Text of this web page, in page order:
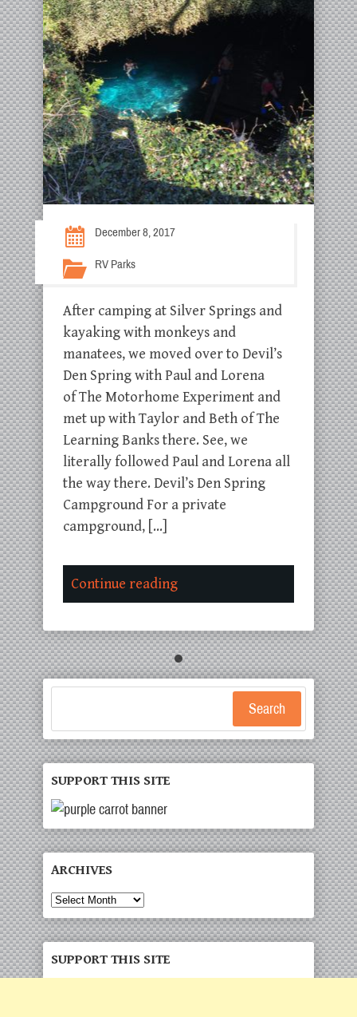
December 8, 2017
RV Parks
After camping at Silver Springs and
kayaking with monkeys and
manatees, we moved over to Devil’s
Den Spring with Paul and Lorena
of The Motorhome Experiment and
met up with Taylor and Beth of The
Learning Banks there. See, we
literally followed Paul and Lorena all
the way there. Devil’s Den Spring
Campground For a private
campground, […]
Continue reading
Search
SUPPORT THIS SITE
ARCHIVES
Archives
SUPPORT THIS SITE